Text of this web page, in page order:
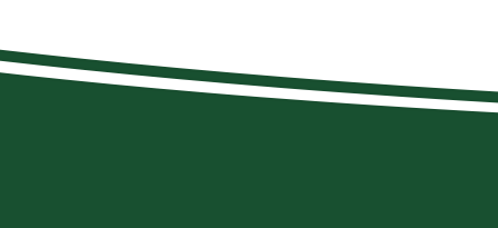
created the program in 1987 as a tort-reduction
effort designed to keep malpractice lawsuits out of
courts and cap awards for plaintiffs. The fund pays